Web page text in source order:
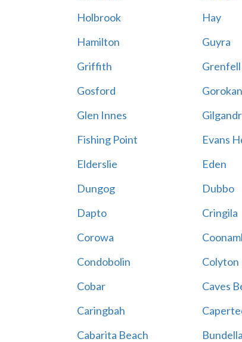
Holbrook
Hay
Hamilton
Guyra
Griffith
Grenfell
Gosford
Gorokan
Glen Innes
Fishing Point
Evans
Elderslie
Eden
Dungog
Dubbo
Dapto
Cringila
Corowa
Condobolin
Colyton
Cobar
Caves
Caringbah
Cabarita Beach